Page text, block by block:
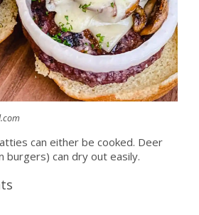
can either be cooked. Deer
burgers) can dry out easily.